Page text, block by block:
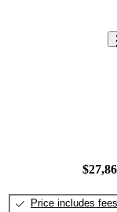
Price includes fees